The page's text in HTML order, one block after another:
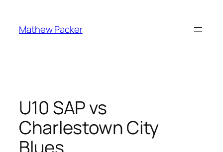
content
Mathew Packer
U10 SAP vs
Charlestown City